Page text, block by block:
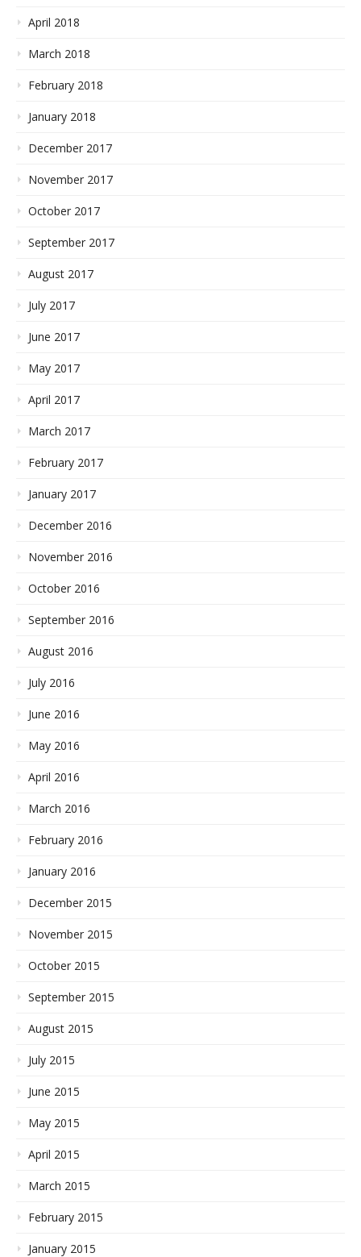
April 2018
March 2018
February 2018
January 2018
December 2017
November 2017
October 2017
September 2017
August 2017
July 2017
June 2017
May 2017
April 2017
March 2017
February 2017
January 2017
December 2016
November 2016
October 2016
September 2016
August 2016
July 2016
June 2016
May 2016
April 2016
March 2016
February 2016
January 2016
December 2015
November 2015
October 2015
September 2015
August 2015
July 2015
June 2015
May 2015
April 2015
March 2015
February 2015
January 2015